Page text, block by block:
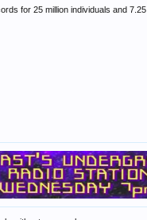
for 25 million individuals and